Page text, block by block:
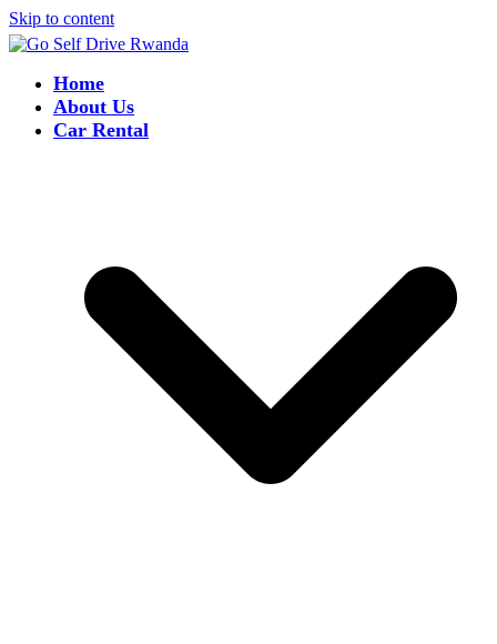
Skip to content
Home
About Us
Car Rental